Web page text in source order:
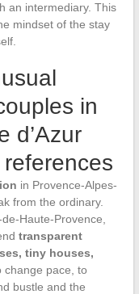
an intermediary. This
mindset of the stay
in
d’Azur
in Provence-Alpes-
from the ordinary.
Haute-Provence,
transparent
tiny houses,
change pace, to
bustle and the